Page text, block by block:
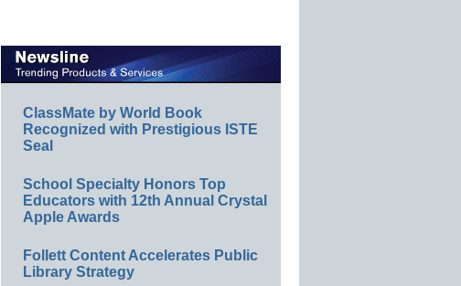
ClassMate by World Book
Recognized with Prestigious ISTE
Seal
School Specialty Honors Top
Educators with 12th Annual Crystal
Apple Awards
Follett Content Accelerates Public
Library Strategy